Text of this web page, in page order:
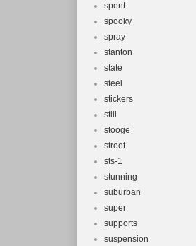
spent
spooky
spray
stanton
state
steel
stickers
still
stooge
street
sts-1
stunning
suburban
super
supports
suspension